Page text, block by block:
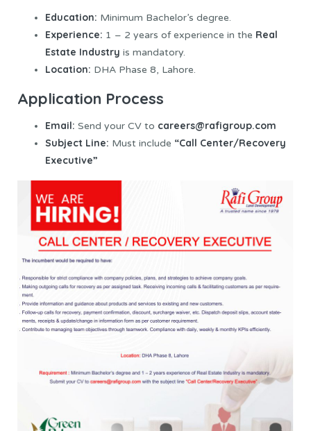
Education: Minimum Bachelor’s degree.
Experience: 1 – 2 years of experience in the Real
Estate Industry is mandatory.
Location: DHA Phase 8, Lahore.
Application Process
Email: Send your CV to careers@rafigroup.com
Subject Line: Must include “Call Center/Recovery
Executive”